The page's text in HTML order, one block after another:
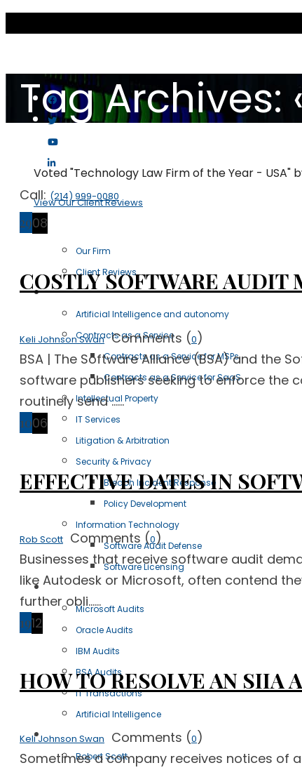
Call: (214) 999-0080
Our Firm
Client Reviews
Practice Areas
Artificial Intelligence and autonomy
Contracts as a Service
Contracts as a Service for MSPs
Contracts as a Service for SaaS
Intellectual Property
IT Services
Litigation & Arbitration
Security & Privacy
Breach Incident Response
Policy Development
Information Technology
Software Audit Defense
Software Licensing
Case Studies
Microsoft Audits
Oracle Audits
IBM Audits
BSA Audits
IT Transactions
Artificial Intelligence
Our Team
Robert Scott
Tag
Voted "Technology Law Firm of the Year - USA"
View Our Client Reviews
2908
COSTLY SOFTWARE AUDIT
Keli Johnson SwanComments (0)
BSA | The Software Alliance (BSA) and the
software publishers seeking to enforce the
routinely send ......
1006
EFFECTIVE DATES IN
Rob Scott Comments (0)
Businesses that receive software audit
like Autodesk or Microsoft, often contend
further obli......
1912
HOW TO RESOLVE AN SIIA
Keli Johnson Swan Comments (0)
Sometimes a company receives notices of